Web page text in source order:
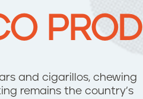
and cigarillos, chewing
remains the country’s